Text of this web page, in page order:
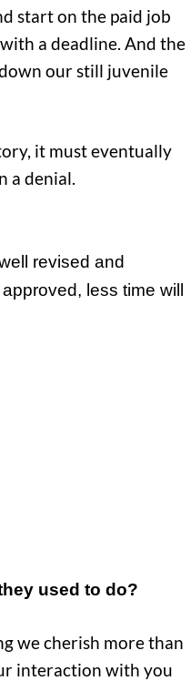
start on the paid job
a deadline. And the
our still juvenile
it must eventually
a denial.
revised and
less time will
used to do?
we cherish more than
interaction with you